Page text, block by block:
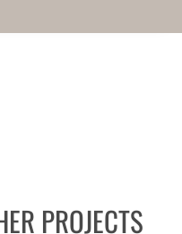
PROJECTS